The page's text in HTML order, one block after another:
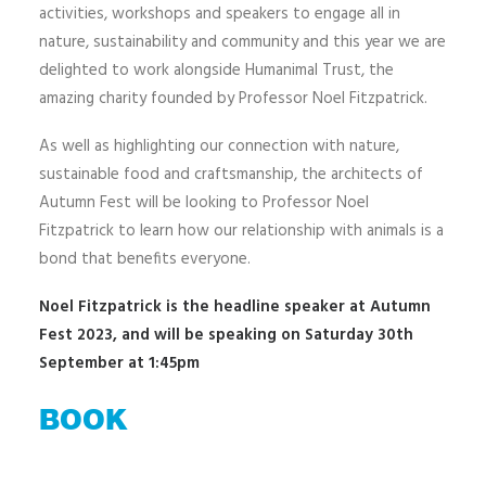
activities, workshops and speakers to engage all in
nature, sustainability and community and this year we are
delighted to work alongside Humanimal Trust, the
amazing charity founded by Professor Noel Fitzpatrick.
As well as highlighting our connection with nature,
sustainable food and craftsmanship, the architects of
Autumn Fest will be looking to Professor Noel
Fitzpatrick to learn how our relationship with animals is a
bond that benefits everyone.
Noel Fitzpatrick is the headline speaker at Autumn
Fest 2023, and will be speaking on Saturday 30th
September at 1:45pm
BOOK